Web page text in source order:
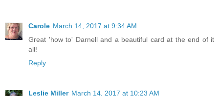
Carole March 14, 2017 at 9:34 AM
Great 'how to' Darnell and a beautiful card at the end of it
all!
Reply
Leslie Miller March 14, 2017 at 10:23 AM